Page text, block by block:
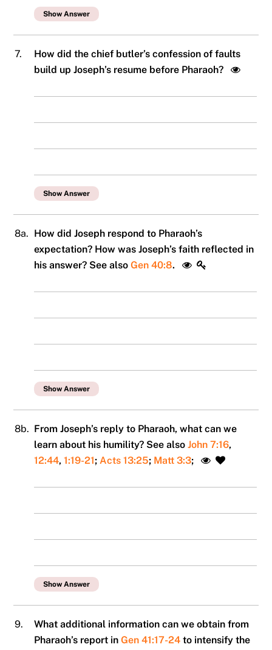
Show Answer
7.
How did the chief butler’s confession of faults
build up Joseph’s resume before Pharaoh?
Show Answer
8a. How did Joseph respond to Pharaoh’s
expectation? How was Joseph’s faith reflected in
his answer? See alsoGen 40:8.
Show Answer
8b. From Joseph’s reply to Pharaoh, what can we
learn about his humility? See alsoJohn 7:16,
12:44,1:19-21;Acts 13:25; Matt 3:3;
Show Answer
9.
What additional information can we obtain from
Pharaoh’s report inGen 41:17-24 to intensify the